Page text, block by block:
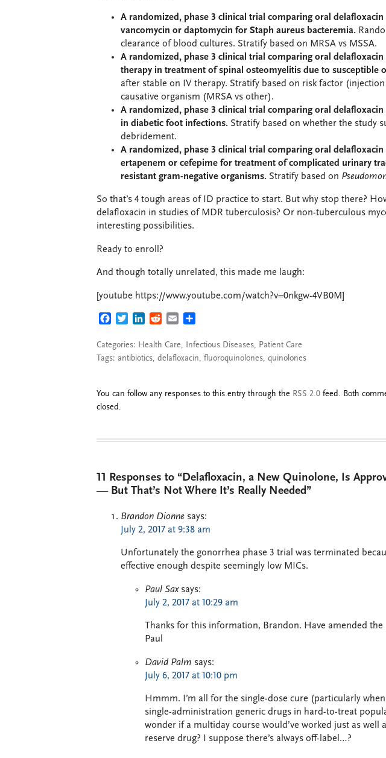
A randomized, phase 3 clinical trial comparing oral
vancomycin or daptomycin for Staph aureus bacteremia.
clearance of blood cultures. Stratify based on MRSA vs MSSA.
A randomized, phase 3 clinical trial comparing oral
therapy in treatment of spinal osteomyelitis due to susceptible
after stable on IV therapy. Stratify based on risk factor
causative organism (MRSA vs other).
A randomized, phase 3 clinical trial comparing oral
in diabetic foot infections. Stratify based on whether the study
debridement.
A randomized, phase 3 clinical trial comparing oral
ertapenem or cefepime for treatment of complicated urinary
resistant gram-negative organisms. Stratify based on
So that’s 4 tough areas of ID practice to start. But why stop there?
delafloxacin in studies of MDR tuberculosis? Or non-tuberculous
interesting possibilities.
Ready to enroll?
And though totally unrelated, this made me laugh:
[youtube https://www.youtube.com/watch?v=0nkgw-4VB0M]
FACEBOOK
TWITTERLINKEDIN
REDDITEMAIL
Categories: Health Care, Infectious Diseases, Patient Care
Tags: antibiotics, delafloxacin, fluoroquinolones, quinolones
You can follow any responses to this entry through the RSS 2.0 feed. Both
closed.
11 Responses to “Delafloxacin, a New Quinolone, Is
— But That’s Not Where It’s Really Needed”
Brandon Dionne says:
July 2, 2017 at 9:38 am
Unfortunately the gonorrhea phase 3 trial was terminated
effective enough despite seemingly low MICs.
Paul Sax says:
July 2, 2017 at 10:29 am
Thanks for this information, Brandon. Have amended the
Paul
David Palm says:
July 6, 2017 at 10:10 pm
Hmmm. I’m all for the single-dose cure (particularly
single-administration generic drugs in hard-to-treat
wonder if a multiday course would’ve worked just as well
reserve drug? I suppose there’s always off-label…?